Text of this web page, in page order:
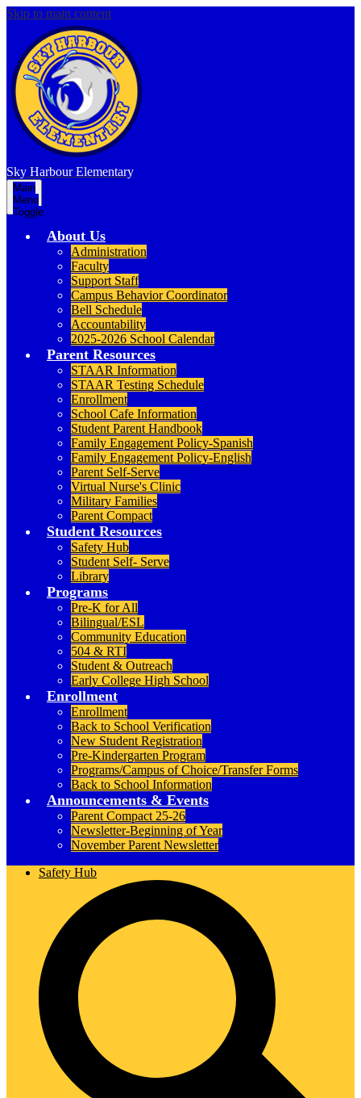
Skip to main content
Sky Harbour Elementary
Main
Menu
Toggle
About Us
Administration
Faculty
Support Staff
Campus Behavior Coordinator
Bell Schedule
Accountability
2025-2026 School Calendar
Parent Resources
STAAR Information
STAAR Testing Schedule
Enrollment
School Cafe Information
Student Parent Handbook
Family Engagement Policy-Spanish
Family Engagement Policy-English
Parent Self-Serve
Virtual Nurse's Clinic
Military Families
Parent Compact
Student Resources
Safety Hub
Student Self- Serve
Library
Programs
Pre-K for All
Bilingual/ESL
Community Education
504 & RTI
Student & Outreach
Early College High School
Enrollment
Enrollment
Back to School Verification
New Student Registration
Pre-Kindergarten Program
Programs/Campus of Choice/Transfer Forms
Back to School Information
Announcements & Events
Parent Compact 25-26
Newsletter-Beginning of Year
November Parent Newsletter
Safety Hub